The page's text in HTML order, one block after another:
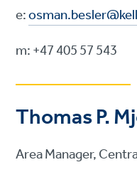
e:
m: +47 405 57 543
Thomas P.
Area Manager,